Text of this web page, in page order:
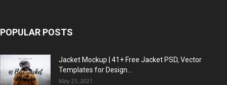
POPULAR POSTS
Jacket Mockup | 41+ Free Jacket PSD, Vector
Templates for Design...
May 21, 2021